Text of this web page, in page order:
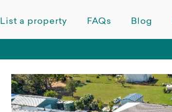
List a property FAQs Blog